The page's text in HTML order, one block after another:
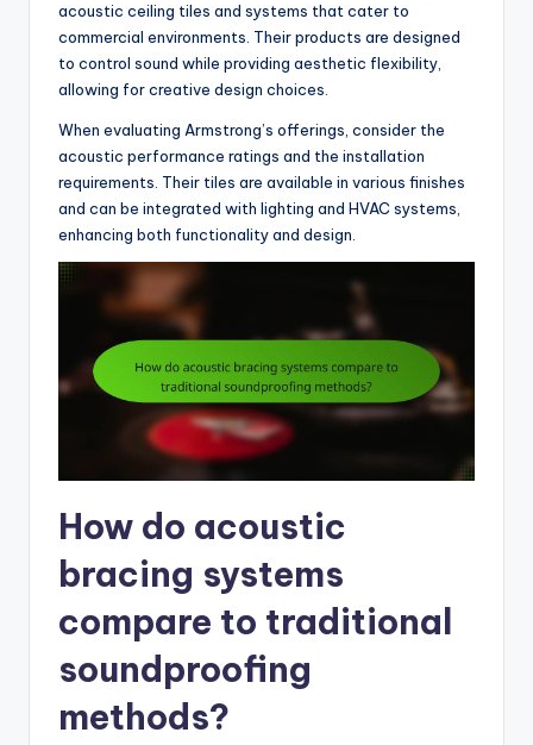
acoustic ceiling tiles and systems that cater to
commercial environments. Their products are designed
to control sound while providing aesthetic flexibility,
allowing for creative design choices.
When evaluating Armstrong’s offerings, consider the
acoustic performance ratings and the installation
requirements. Their tiles are available in various finishes
and can be integrated with lighting and HVAC systems,
enhancing both functionality and design.
How do acoustic
bracing systems
compare to traditional
soundproofing
methods?